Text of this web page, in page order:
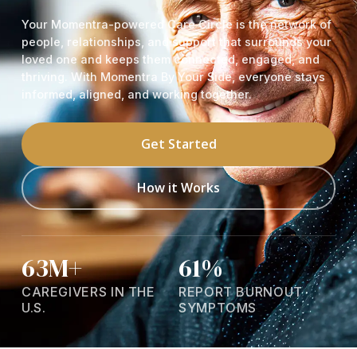
Your Momentra-powered Care Circle is the network of
people, relationships, and support that surrounds your
loved one and keeps them connected, engaged, and
thriving. With Momentra By Your Side, everyone stays
informed, aligned, and working together.
Get Started
How it Works
63M+
CAREGIVERS IN THE
U.S.
61%
REPORT BURNOUT
SYMPTOMS